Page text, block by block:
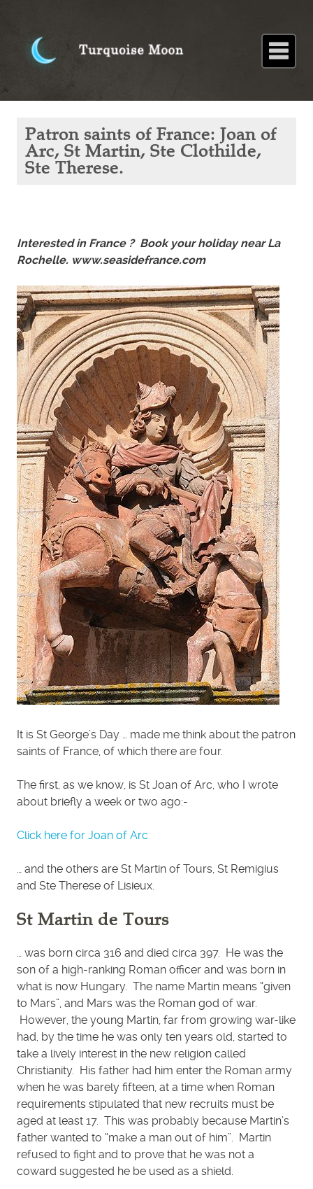
Home
About
Blog
Paintings
Stories
Poems
Books
Contact
saints of
France:
Joan of
Arc, St
Martin,
Patron saints of France: Joan of
Arc, St Martin, Ste Clothilde,
Ste Therese.
Interested in France ? Book your holiday near La
Rochelle. www.seasidefrance.com
It is St George’s Day … made me think about the patron
saints of France, of which there are four.
The first, as we know, is St Joan of Arc, who I wrote
about briefly a week or two ago:-
Click here for Joan of Arc
… and the others are St Martin of Tours, St Remigius
and Ste Therese of Lisieux.
St Martin de Tours
… was born circa 316 and died circa 397. He was the
son of a high-ranking Roman officer and was born in
what is now Hungary. The name Martin means “given
to Mars”, and Mars was the Roman god of war.
However, the young Martin, far from growing war-like
had, by the time he was only ten years old, started to
take a lively interest in the new religion called
Christianity. His father had him enter the Roman army
when he was barely fifteen, at a time when Roman
requirements stipulated that new recruits must be
aged at least 17. This was probably because Martin’s
father wanted to “make a man out of him”. Martin
refused to fight and to prove that he was not a
coward suggested he be used as a shield.